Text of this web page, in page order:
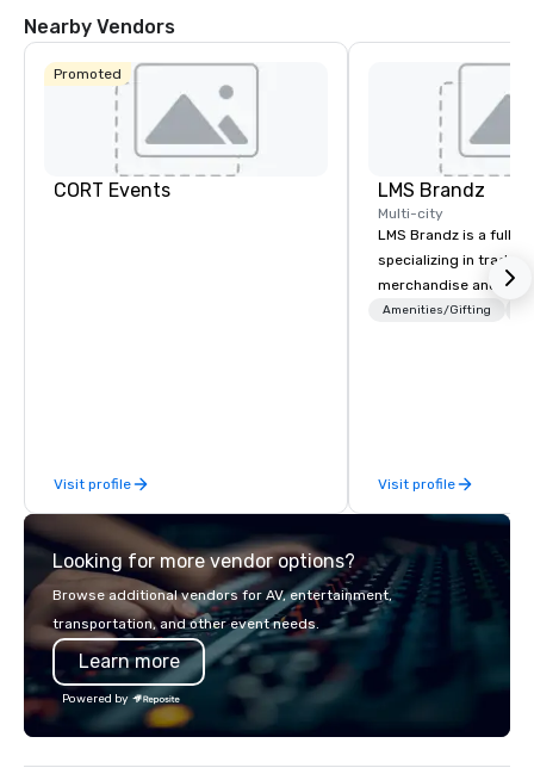
Nearby Vendors
Promoted
CORT Events
Visit profile
LMS Brandz
Multi-city
LMS Brandz is a full-
specializing in trade
merchandise and
booth giveaways and
years of industry
commitment to
smart, reliable
make the end-user
seamless from start to
Amenities/Gifting
Visit profile
Looking for more vendor options?
Browse additional vendors for AV, entertainment,
transportation, and other event needs.
Learn more
Powered by